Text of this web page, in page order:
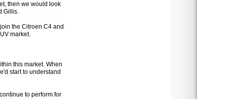
then we would look
Gillis.
the Citroen C4 and
market.
this market. When
start to understand
to perform for